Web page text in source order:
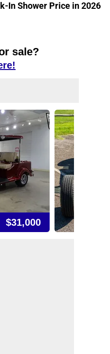
In Shower Price in 2026
sale?
$31,000